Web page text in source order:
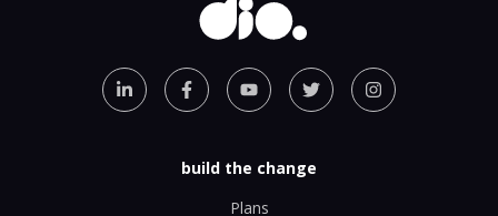
build the change
Plans